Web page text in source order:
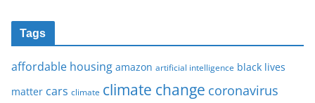
Tags
affordable housing amazon artificial intelligence black lives
matter cars climate climate change coronavirus